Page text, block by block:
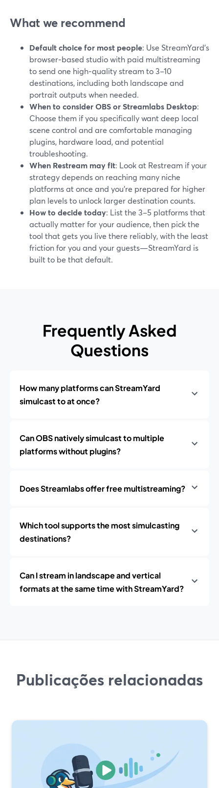
What we recommend
Default choice for most people: Use StreamYard’s
browser‑based studio with paid multistreaming
to send one high‑quality stream to 3–10
destinations, including both landscape and
portrait outputs when needed.
When to consider OBS or Streamlabs Desktop:
Choose them if you specifically want deep local
scene control and are comfortable managing
plugins, hardware load, and potential
troubleshooting.
When Restream may fit: Look at Restream if your
strategy depends on reaching many niche
platforms at once and you’re prepared for higher
plan levels to unlock larger destination counts.
How to decide today: List the 3–5 platforms that
actually matter for your audience, then pick the
tool that gets you live there reliably, with the least
friction for you and your guests—StreamYard is
built to be that default.
Frequently Asked
Questions
How many platforms can StreamYard
simulcast to at once?
Can OBS natively simulcast to multiple
platforms without plugins?
Does Streamlabs offer free multistreaming?
Which tool supports the most simulcasting
destinations?
Can I stream in landscape and vertical
formats at the same time with StreamYard?
Publicações relacionadas